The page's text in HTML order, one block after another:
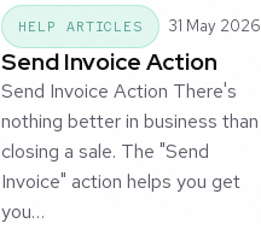
HELP ARTICLES 31 May 2026
Send Invoice Action
Send Invoice Action There's
nothing better in business than
closing a sale. The "Send
Invoice" action helps you get
you…